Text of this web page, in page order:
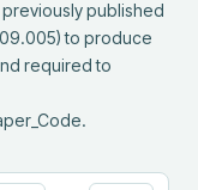
published
to produce
required to